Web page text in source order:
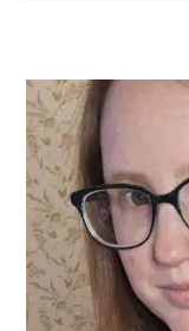
PRIMARY
SIDEBAR